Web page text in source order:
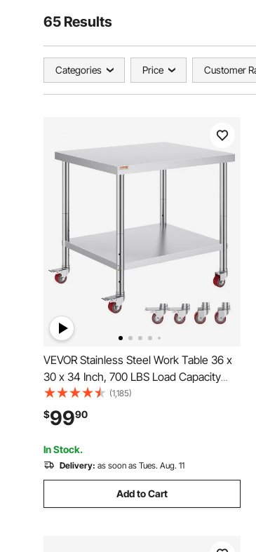
65 Results
Categories Price Customer
VEVOR Stainless Steel Work Table 36 x
30 x 34 Inch, 700 LBS Load Capacity
with 4 Wheels, 3 Adjustable Height
Levels, Heavy Duty Food Prep
Worktable for Commercial Kitchen
Restaurant, Silver
(1,185)
$9990
In Stock.
Delivery: as soon as Tues. Aug. 11
Add to Cart